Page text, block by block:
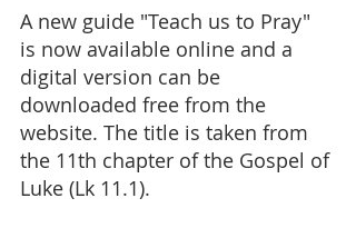
A new guide "Teach us to Pray"
is now available online and a
digital version can be
downloaded free from the
website. The title is taken from
the 11th chapter of the Gospel of
Luke (Lk 11.1).